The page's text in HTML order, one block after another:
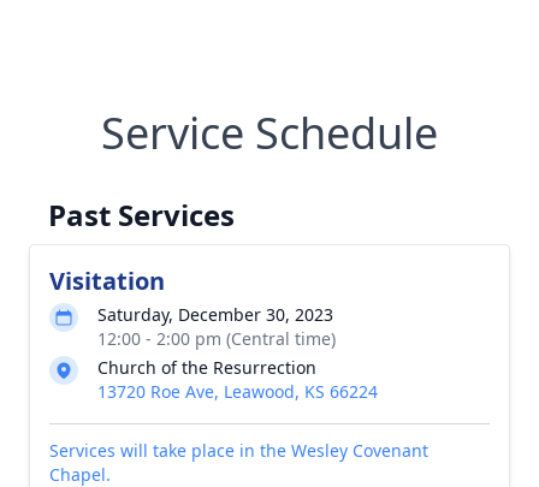
Service Schedule
Past Services
Visitation
Saturday, December 30, 2023
12:00 - 2:00 pm (Central time)
Church of the Resurrection
13720 Roe Ave, Leawood, KS 66224
Services will take place in the Wesley Covenant
Chapel.